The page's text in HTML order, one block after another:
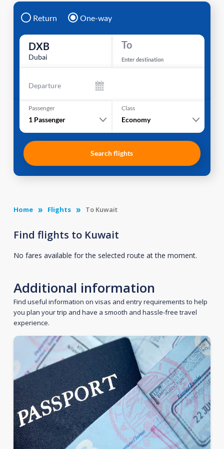
Return One-way
DXB
Dubai
To
Enter destination
Departure
Passenger
1 Passenger
Class
Economy
Search flights
Home Flights To Kuwait
Find flights to Kuwait
No fares available for the selected route at the moment.
Additional information
Find useful information on visas and entry requirements to help
you plan your trip and have a smooth and hassle-free travel
experience.